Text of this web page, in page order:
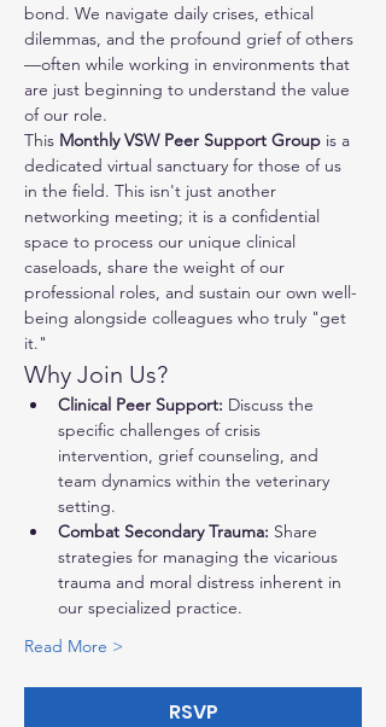
bond. We navigate daily crises, ethical
dilemmas, and the profound grief of others
—often while working in environments that
are just beginning to understand the value
of our role.
This Monthly VSW Peer Support Group is a
dedicated virtual sanctuary for those of us
in the field. This isn't just another
networking meeting; it is a confidential
space to process our unique clinical
caseloads, share the weight of our
professional roles, and sustain our own well-
being alongside colleagues who truly "get
it."
Why Join Us?
Clinical Peer Support: Discuss the
specific challenges of crisis
intervention, grief counseling, and
team dynamics within the veterinary
setting.
Combat Secondary Trauma: Share
strategies for managing the vicarious
trauma and moral distress inherent in
our specialized practice.
Read More >
RSVP